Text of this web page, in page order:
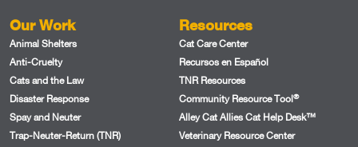
Our Work
Animal Shelters
Anti-Cruelty
Cats and the Law
Disaster Response
Spay and Neuter
Trap-Neuter-Return (TNR)
Resources
Cat Care Center
Recursos en Español
TNR Resources
Community Resource Tool®
Alley Cat Allies Cat Help Desk™
Veterinary Resource Center